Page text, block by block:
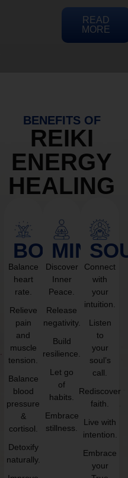
READ
MORE
BENEFITS OF
REIKI
ENERGY
HEALING
BODY
Balance
heart
rate.
Relieve
pain
and
muscle
tension.
Balance
blood
pressure
&
cortisol.
Detoxify
naturally.
MIND
Discover
Inner
Peace.
Release
negativity.
Build
resilience.
Let go
of
habits.
Embrace
stillness.
Connect
with
your
intuition.
Listen
to
your
soul’s
call.
Rediscover
faith.
Live with
intention.
Embrace
your